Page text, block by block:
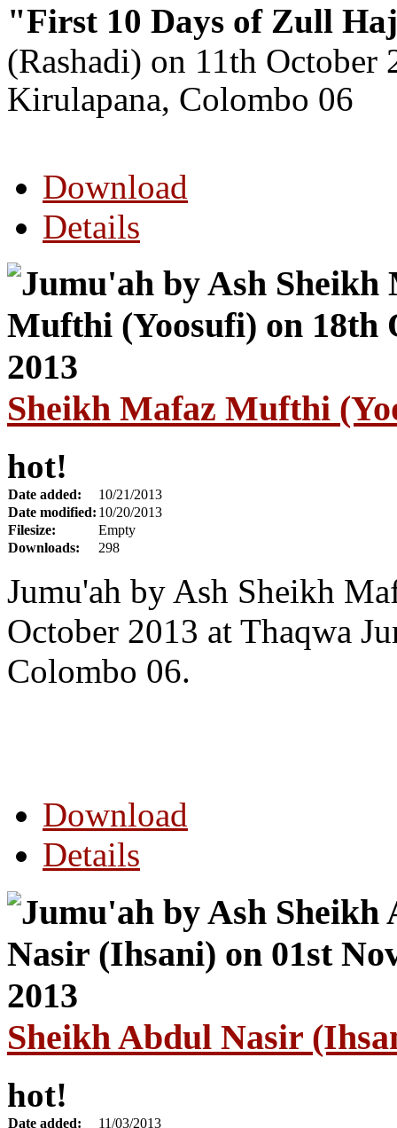
"First 10 Days of Zull
(Rashadi) on 11th October
Kirulapana, Colombo 06
Download
Details
Sheikh Mafaz Mufthi
hot!
Date added:
10/21/2013
Date modified: 10/20/2013
Filesize:
Empty
Downloads:
298
Jumu'ah by Ash Sheikh
October 2013 at Thaqwa
Colombo 06.
Download
Details
Sheikh Abdul Nasir
hot!
Date added: 11/03/2013